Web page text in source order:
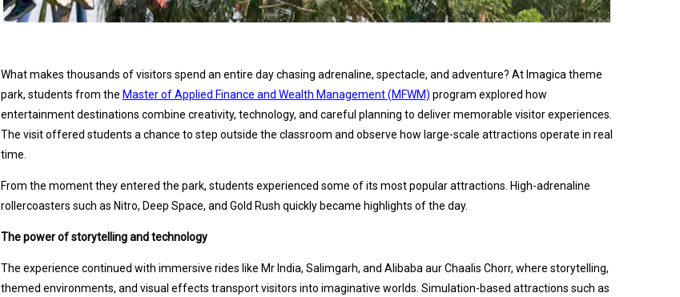
What makes thousands of visitors spend an entire day chasing adrenaline, spectacle, and adventure? At Imagica theme
park, students from the Master of Applied Finance and Wealth Management (MFWM) program explored how
entertainment destinations combine creativity, technology, and careful planning to deliver memorable visitor experiences.
The visit offered students a chance to step outside the classroom and observe how large-scale attractions operate in real
time.
From the moment they entered the park, students experienced some of its most popular attractions. High-adrenaline
rollercoasters such as Nitro, Deep Space, and Gold Rush quickly became highlights of the day.
The power of storytelling and technology
The experience continued with immersive rides like Mr India, Salimgarh, and Alibaba aur Chaalis Chorr, where storytelling,
themed environments, and visual effects transport visitors into imaginative worlds. Simulation-based attractions such as